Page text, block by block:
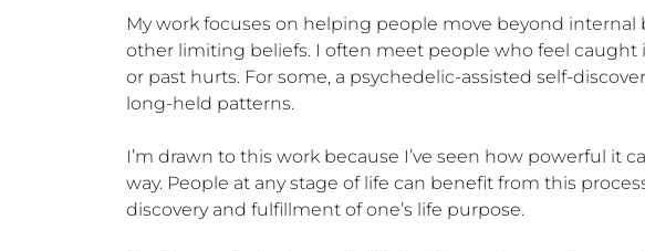
My work focuses on helping people move beyond
other limiting beliefs. I often meet people who feel
or past hurts. For some, a psychedelic-assisted self-
long-held patterns.
I’m drawn to this work because I’ve seen how powerful
way. People at any stage of life can benefit from this
discovery and fulfillment of one’s life purpose.